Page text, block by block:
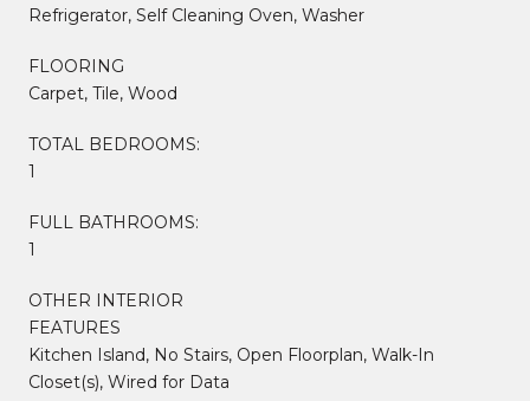
Refrigerator, Self Cleaning Oven, Washer
FLOORING
Carpet, Tile, Wood
TOTAL BEDROOMS:
1
FULL BATHROOMS:
1
OTHER INTERIOR
FEATURES
Kitchen Island, No Stairs, Open Floorplan, Walk-In
Closet(s), Wired for Data